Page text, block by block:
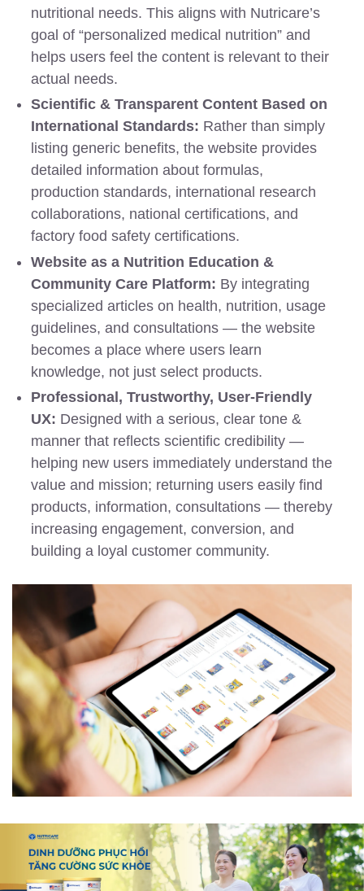
nutritional needs. This aligns with Nutricare’s
goal of “personalized medical nutrition” and
helps users feel the content is relevant to their
actual needs.
Scientific & Transparent Content Based on
International Standards: Rather than simply
listing generic benefits, the website provides
detailed information about formulas,
production standards, international research
collaborations, national certifications, and
factory food safety certifications.
Website as a Nutrition Education &
Community Care Platform: By integrating
specialized articles on health, nutrition, usage
guidelines, and consultations — the website
becomes a place where users learn
knowledge, not just select products.
Professional, Trustworthy, User-Friendly
UX: Designed with a serious, clear tone &
manner that reflects scientific credibility —
helping new users immediately understand the
value and mission; returning users easily find
products, information, consultations — thereby
increasing engagement, conversion, and
building a loyal customer community.